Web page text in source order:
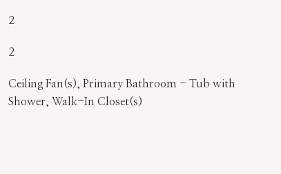
2
2
Ceiling Fan(s), Primary Bathroom - Tub with
Shower, Walk-In Closet(s)